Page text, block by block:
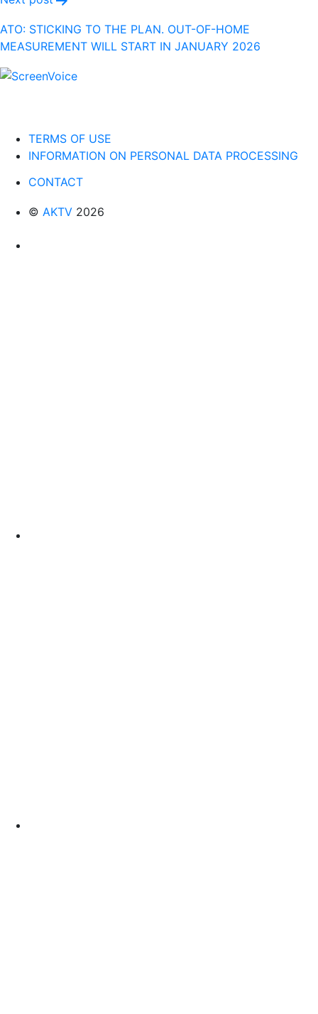
ATO: STICKING TO THE PLAN. OUT-OF-HOME
MEASUREMENT WILL START IN JANUARY 2026
TERMS OF USE
INFORMATION ON PERSONAL DATA PROCESSING
CONTACT
© AKTV 2026